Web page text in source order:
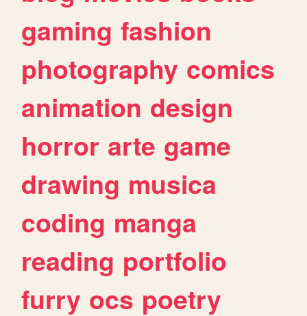
gaming fashion
photography comics
animation design
horror arte game
drawing musica
coding manga
reading portfolio
furry ocs poetry